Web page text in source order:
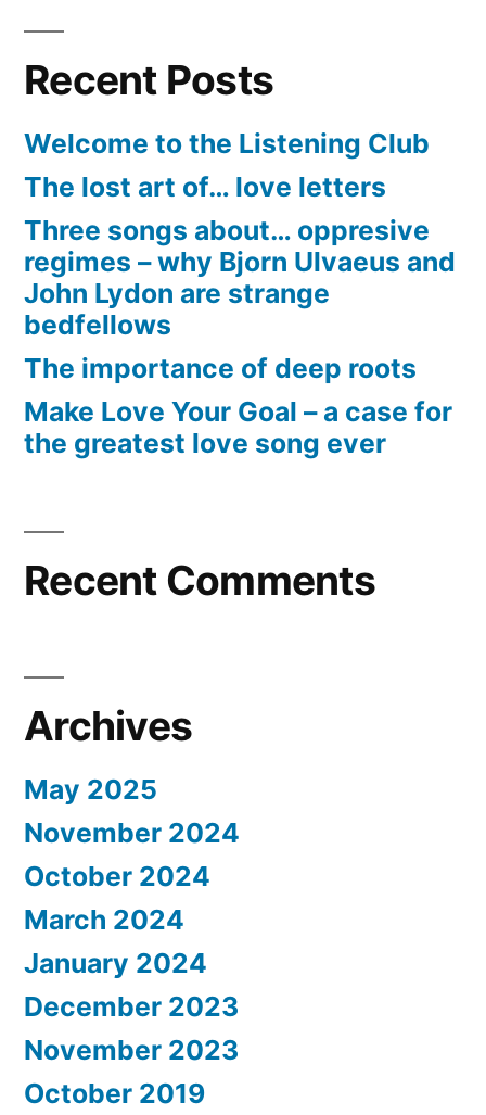
Recent Posts
Welcome to the Listening Club
The lost art of… love letters
Three songs about… oppresive
regimes – why Bjorn Ulvaeus and
John Lydon are strange
bedfellows
The importance of deep roots
Make Love Your Goal – a case for
the greatest love song ever
Recent Comments
Archives
May 2025
November 2024
October 2024
March 2024
January 2024
December 2023
November 2023
October 2019